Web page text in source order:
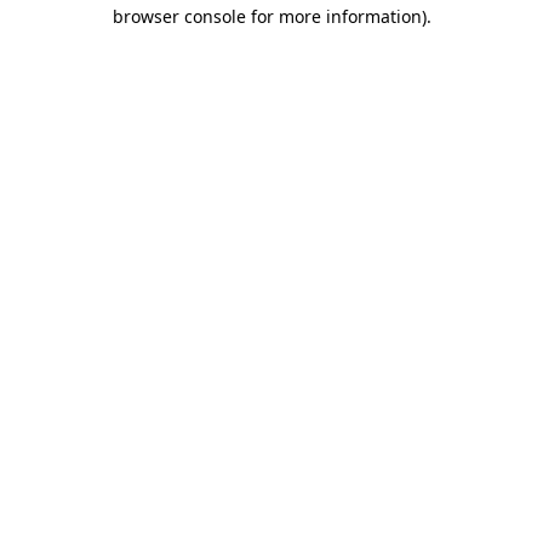
browser console for more information).